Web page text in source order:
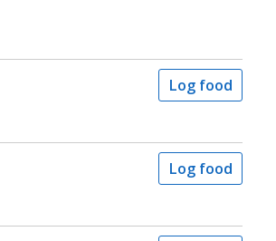
Log food
Log food